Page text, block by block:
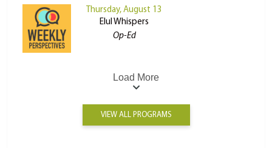
Thursday, August 13
Elul Whispers
Op-Ed
Load More
VIEW ALL PROGRAMS